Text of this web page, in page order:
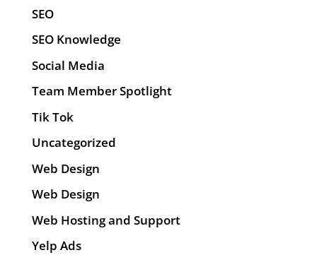
SEO
SEO Knowledge
Social Media
Team Member Spotlight
Tik Tok
Uncategorized
Web Design
Web Design
Web Hosting and Support
Yelp Ads